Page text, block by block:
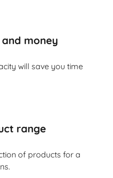
money
will save you time
range
of products for a